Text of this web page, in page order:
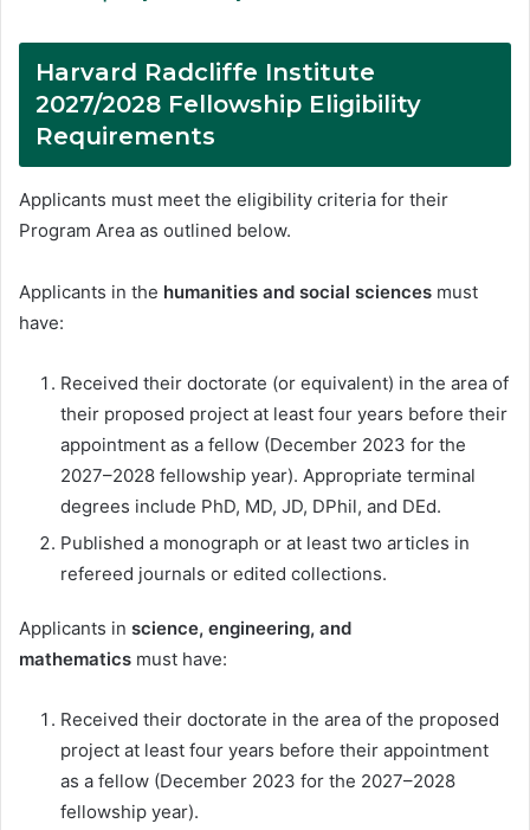
Harvard Radcliffe Institute
2027/2028 Fellowship Eligibility
Requirements
Applicants must meet the eligibility criteria for their
Program Area as outlined below.
Applicants in the humanities and social sciences must
have:
Received their doctorate (or equivalent) in the area of
their proposed project at least four years before their
appointment as a fellow (December 2023 for the
2027–2028 fellowship year). Appropriate terminal
degrees include PhD, MD, JD, DPhil, and DEd.
Published a monograph or at least two articles in
refereed journals or edited collections.
Applicants in science, engineering, and
mathematics must have:
Received their doctorate in the area of the proposed
project at least four years before their appointment
as a fellow (December 2023 for the 2027–2028
fellowship year).